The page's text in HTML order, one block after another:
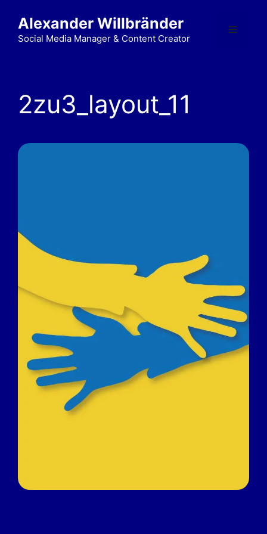
Alexander Willbränder
Social Media Manager & Content Creator
2zu3_layout_11